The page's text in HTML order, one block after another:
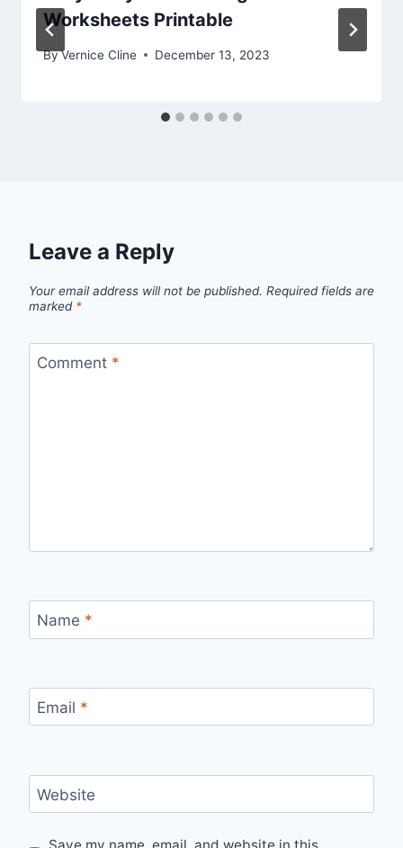
Worksheets Printable
ByVernice Cline December 13, 2023
Leave a Reply
Your email address will not be published. Required fields are
marked *
Comment *
Name *
Email *
Website